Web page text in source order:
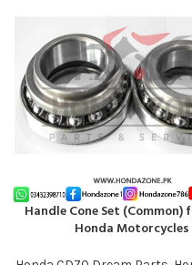
ADD TO CART
Handle Cone Set (Common)
Honda Motorcycles